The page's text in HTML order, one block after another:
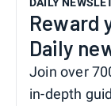
Reward
Daily
Join over
in-depth